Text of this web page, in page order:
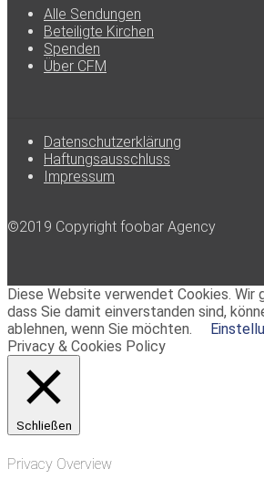
Alle Sendungen
Beteiligte Kirchen
Spenden
Über CFM
Datenschutzerklärung
Haftungsausschluss
Impressum
©2019 Copyright foobar Agency
Diese Website verwendet Cookies. Wir
dass Sie damit einverstanden sind,
ablehnen, wenn Sie möchten.
Privacy & Cookies Policy
Schließen
Privacy Overview